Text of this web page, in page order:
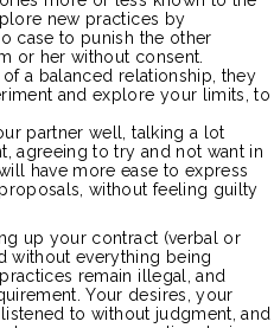
new practices by
case to punish the other
or her without consent.
a balanced relationship, they
and explore your limits, to
partner well,talking a lot
agreeing to try and not want in
have more ease to express
without feeling guilty
up your contract (verbal or
without everything being
remain illegal, and
Your desires, your
to without judgment, and